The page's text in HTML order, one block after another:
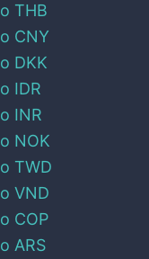
THB
CNY
DKK
IDR
INR
NOK
TWD
VND
COP
ARS